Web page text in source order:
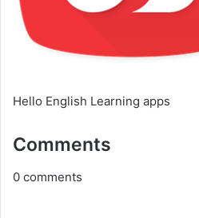
Hello English Learning apps
Comments
0 comments